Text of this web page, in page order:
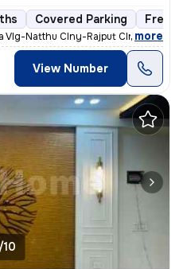
Covered Parking
Natthu Clny-Rajput Clny, Secto
, more
View Number
10